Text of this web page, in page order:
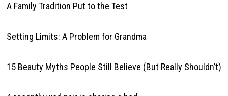
A Family Tradition Put to the Test
Setting Limits: A Problem for Grandma
15 Beauty Myths People Still Believe (But Really Shouldn’t)